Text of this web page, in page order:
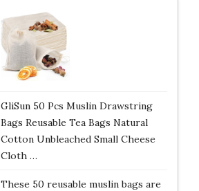
GliSun 50 Pcs Muslin Drawstring
Bags Reusable Tea Bags Natural
Cotton Unbleached Small Cheese
Cloth …
These 50 reusable muslin bags are